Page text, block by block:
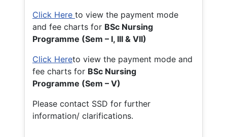
Click Here to view the payment mode
and fee charts for BSc Nursing
Programme (Sem – I, III & VII)
Click Hereto view the payment mode and
fee charts for BSc Nursing
Programme (Sem – V)
Please contact SSD for further
information/ clarifications.